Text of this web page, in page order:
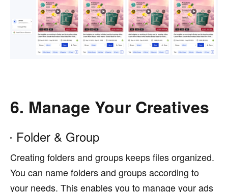
6. Manage Your Creatives
Folder & Group
Creating folders and groups keeps files organized.
You can name folders and groups according to
your needs. This enables you to manage your ads